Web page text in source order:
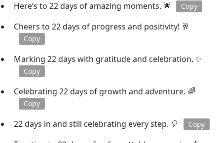
Here’s to 22 days of amazing moments. 🌟 Copy
Cheers to 22 days of progress and positivity! 🥂
Copy
Marking 22 days with gratitude and celebration. ✨
Copy
Celebrating 22 days of growth and adventure. 🌈
Copy
22 days in and still celebrating every step. 🎈 Copy